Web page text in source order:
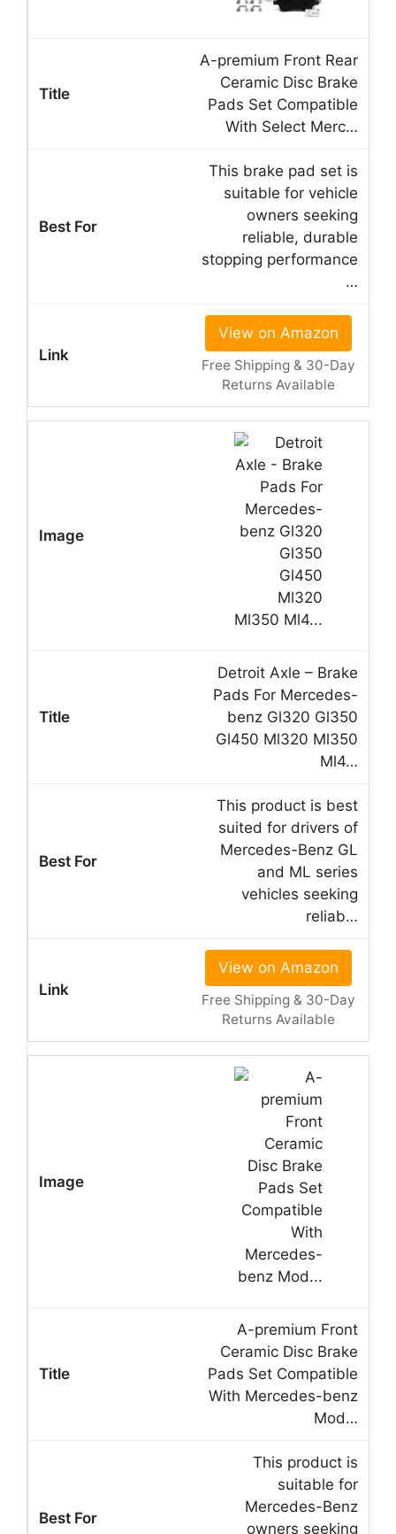
A-premium Front Rear
Ceramic Disc Brake
Pads Set Compatible
With Select Merc…
This brake pad set is
suitable for vehicle
owners seeking
reliable, durable
stopping performance
…
View on Amazon
Free Shipping & 30-Day
Returns Available
Detroit Axle – Brake
Pads For Mercedes-
benz Gl320 Gl350
Gl450 Ml320 Ml350
Ml4…
This product is best
suited for drivers of
Mercedes-Benz GL
and ML series
vehicles seeking
reliab…
View on Amazon
Free Shipping & 30-Day
Returns Available
A-premium Front
Ceramic Disc Brake
Pads Set Compatible
With Mercedes-benz
Mod…
This product is
suitable for
Mercedes-Benz
owners seeking